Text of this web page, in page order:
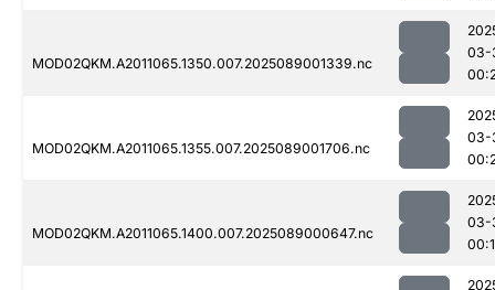
MOD02QKM.A2011065.1350.007.2025089001339.nc
03-
MOD02QKM.A2011065.1355.007.2025089001706.nc
03-
MOD02QKM.A2011065.1400.007.2025089000647.nc
03-